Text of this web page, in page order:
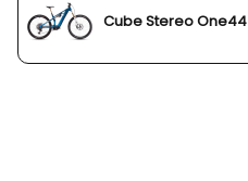
Cube Stereo One44